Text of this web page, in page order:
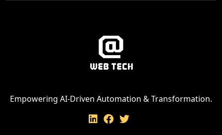
Empowering AI-Driven Automation & Transformation.